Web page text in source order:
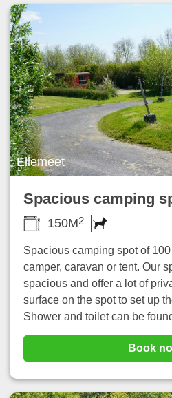
Ellemeet
Spacious camping
150M2
Spacious camping spot of
camper, caravan or tent. Our
spacious and offer a lot of
surface on the spot to set up
Shower and toilet can be
Book